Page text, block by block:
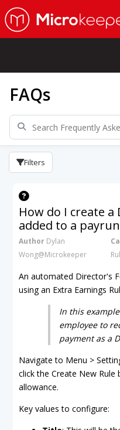
FAQs
Filters
How do I create
added to a
Author Dylan
Wong@Microkeeper
An automated Director's
using an Extra Earnings
In this
employee to
payment as a
Navigate to Menu >
click the Create New
allowance.
Key values to configure: